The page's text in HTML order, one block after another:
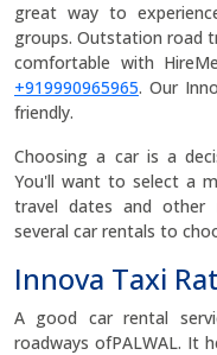
great way to
groups. Outstation road
comfortable with
+919990965965. Our
friendly.
Choosing a car is a
You'll want to select a
travel dates and other
several car rentals to
Innova Taxi
A good car rental
roadways ofPALWAL. It